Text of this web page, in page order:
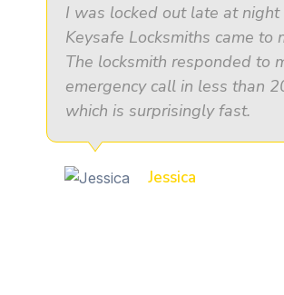
I was locked out late at night
Keysafe Locksmiths came to
The locksmith responded to
emergency call in less than
which is surprisingly fast.
Jessica